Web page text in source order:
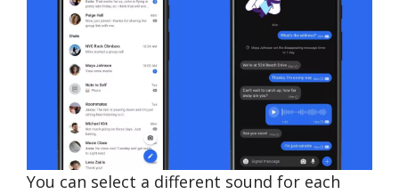
You can select a different sound for each